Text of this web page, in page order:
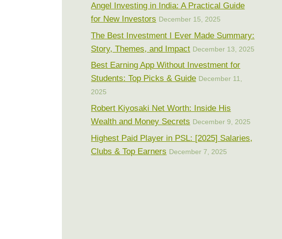
Angel Investing in India: A Practical Guide
for New Investors December 15, 2025
The Best Investment I Ever Made Summary:
Story, Themes, and Impact December 13, 2025
Best Earning App Without Investment for
Students: Top Picks & Guide December 11,
2025
Robert Kiyosaki Net Worth: Inside His
Wealth and Money Secrets December 9, 2025
Highest Paid Player in PSL: [2025] Salaries,
Clubs & Top Earners December 7, 2025